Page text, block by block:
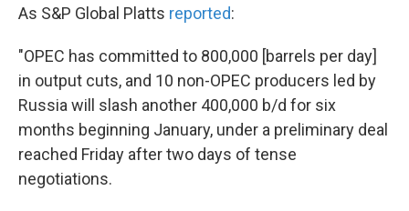
As S&P Global Platts reported:
"OPEC has committed to 800,000 [barrels per day]
in output cuts, and 10 non-OPEC producers led by
Russia will slash another 400,000 b/d for six
months beginning January, under a preliminary deal
reached Friday after two days of tense
negotiations.